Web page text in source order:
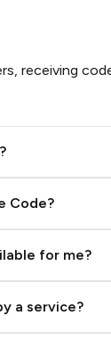
receiving
Code?
for me?
a service?